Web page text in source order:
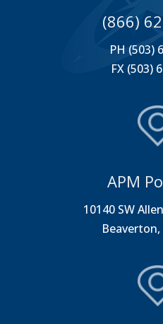
(866)
PH (503)
FX (503)
APM
10140 SW
Beaverton,